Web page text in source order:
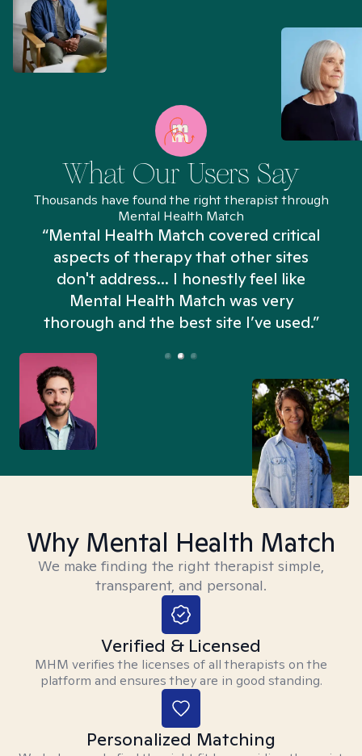
What Our Users Say
Thousands have found the right therapist through
Mental Health Match
“Mental Health Match covered critical
aspects of therapy that other sites
don't address... I honestly feel like
Mental Health Match was very
thorough and the best site I’ve used.”
Why Mental Health Match
We make finding the right therapist simple,
transparent, and personal.
Verified & Licensed
MHM verifies the licenses of all therapists on the
platform and ensures they are in good standing.
Personalized Matching